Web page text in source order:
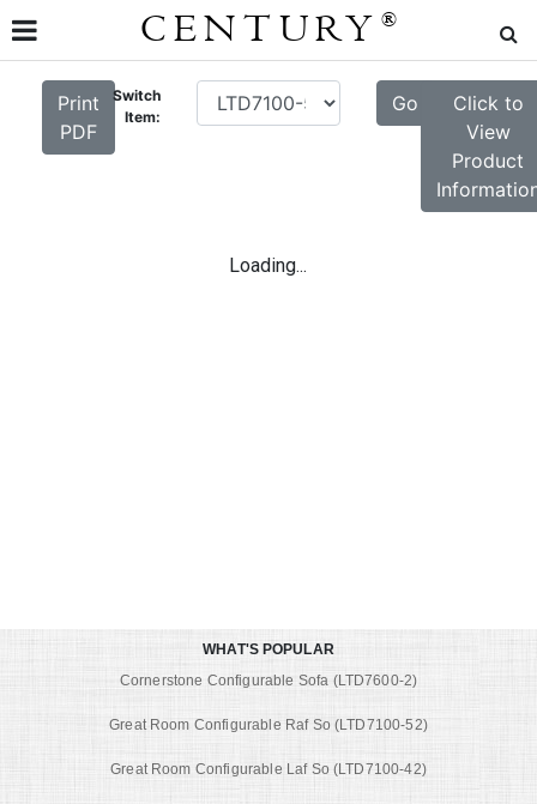
CENTURY ®
Print
PDF
Switch
Item:
Go
Click to
View
Product
Loading...
WHAT'S POPULAR
Cornerstone Configurable Sofa (LTD7600-2)
Great Room Configurable Raf So (LTD7100-52)
Great Room Configurable Laf So (LTD7100-42)